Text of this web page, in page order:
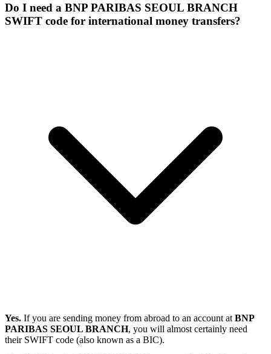
Do I need a BNP PARIBAS SEOUL BRANCH
SWIFT code for international money transfers?
Yes. If you are sending money from abroad to an account at BNP
PARIBAS SEOUL BRANCH, you will almost certainly need
their SWIFT code (also known as a BIC).